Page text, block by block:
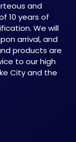
and
10 years of
We will
arrival, and
products are
to our high
City and the